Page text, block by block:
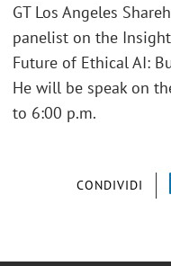
CONDIVIDI
GT Los Angeles
panelist on the
Future of Ethical AI:
He will be speak on
to 6:00 p.m.